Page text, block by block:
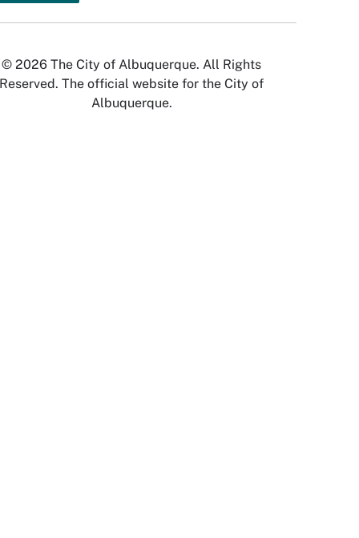
© 2026 The City of Albuquerque. All Rights
Reserved. The official website for the City of
Albuquerque.